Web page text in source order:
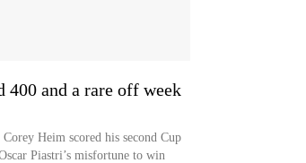
and a rare off week
Heim scored his second Cup
Piastri’s misfortune to win